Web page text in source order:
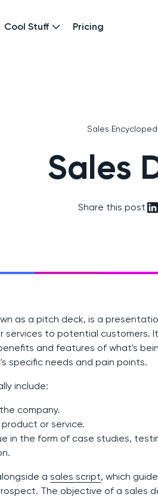
Cool Stuff Pricing
Sales
Sales
Share this post
as a pitch deck, is a
services to potential customers.
and features of what's
specific needs and pain points.
include:
company.
or service.
in the form of case studies,
asales script, which
The objective of a sales